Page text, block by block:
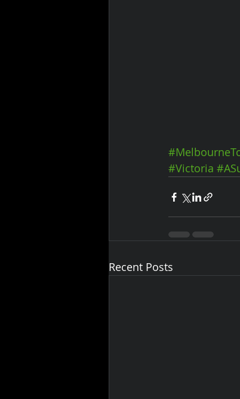
#Victoria
Recent Posts